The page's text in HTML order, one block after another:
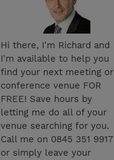
Hi there, I'm Richard and
I'm available to help you
find your next meeting or
conference venue FOR
FREE! Save hours by
letting me do all of your
venue searching for you.
Call me on 0845 351 9917
or simply leave your